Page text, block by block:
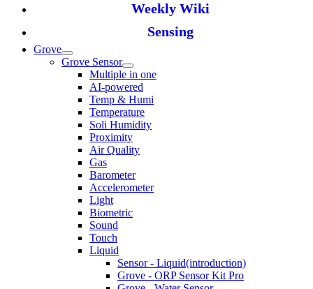
Weekly Wiki
Sensing
Grove
Grove Sensor
Multiple in one
AI-powered
Temp & Humi
Temperature
Soli Humidity
Proximity
Air Quality
Gas
Barometer
Accelerometer
Light
Biometric
Sound
Touch
Liquid
Sensor - Liquid(introduction)
Grove - ORP Sensor Kit Pro